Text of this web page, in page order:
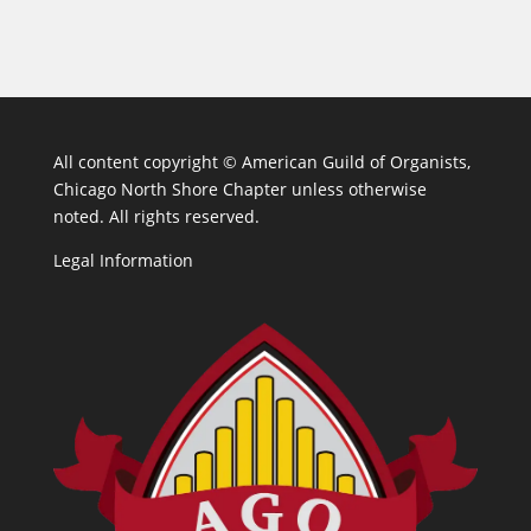
All content copyright © American Guild of Organists,
Chicago North Shore Chapter unless otherwise
noted. All rights reserved.
Legal Information